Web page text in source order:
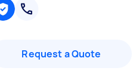
Request a Quote